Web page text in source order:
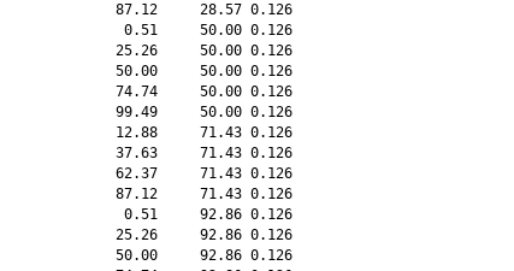
     87.12     28.57 0.126
      0.51     50.00 0.126
     25.26     50.00 0.126
     50.00     50.00 0.126
     74.74     50.00 0.126
     99.49     50.00 0.126
     12.88     71.43 0.126
     37.63     71.43 0.126
     62.37     71.43 0.126
     87.12     71.43 0.126
      0.51     92.86 0.126
     25.26     92.86 0.126
     50.00     92.86 0.126